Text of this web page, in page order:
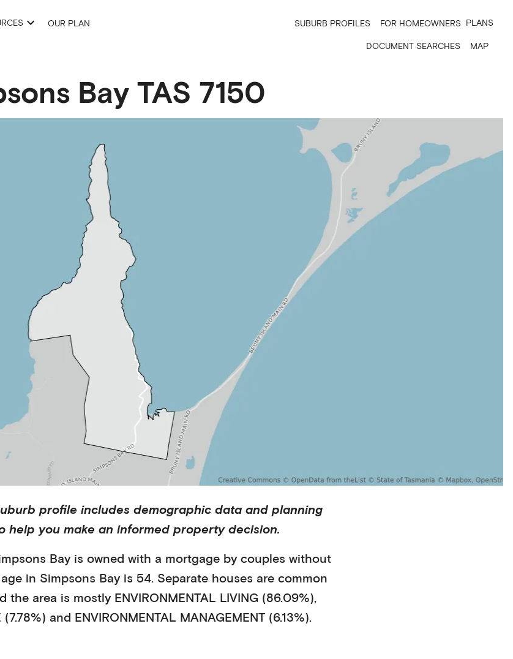
OUR PLAN SUBURB PROFILES FOR HOMEOWNERS PLANS
DOCUMENT SEARCHES MAP
Bay TAS 7150
profile includes demographic data and planning
help you make an informed property decision.
Bayis owned with a mortgageby couples without
in Simpsons Bayis 54. Separate houses are common
the area is mostly ENVIRONMENTAL LIVING (86.09%),
(7.78%) and ENVIRONMENTAL MANAGEMENT (6.13%).